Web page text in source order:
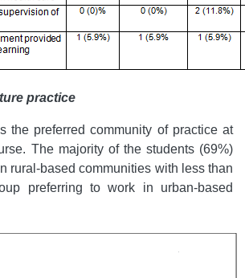
practice
the preferred community of practice at
The majority of the students (69%)
rural-based communities with less than
preferring to work in urban-based